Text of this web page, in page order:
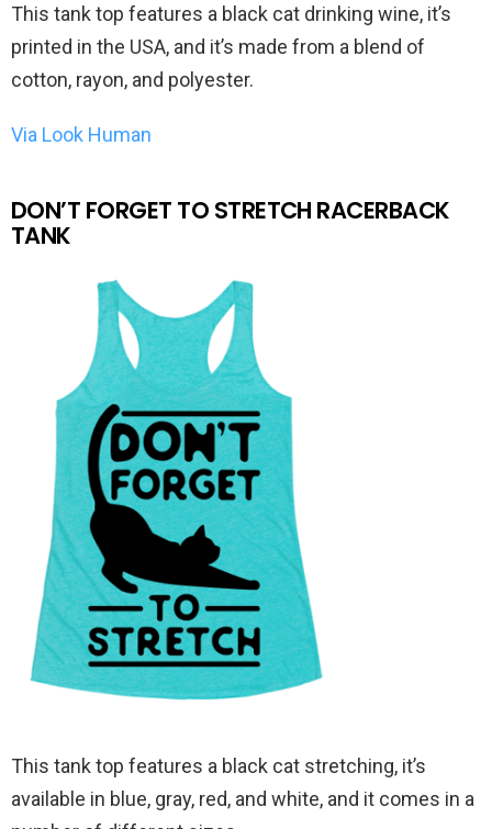
This tank top features a black cat drinking wine, it’s
printed in the USA, and it’s made from a blend of
cotton, rayon, and polyester.
Via Look Human
DON’T FORGET TO STRETCH RACERBACK
TANK
This tank top features a black cat stretching, it’s
available in blue, gray, red, and white, and it comes in a